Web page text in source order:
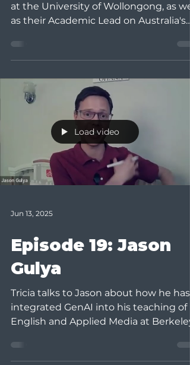
at the University of Wollongong, as
as their Academic Lead on Australia's
Load video
Jun 13, 2025
Episode 19: Jason
Gulya
Tricia talks to Jason about how he has
integrated GenAI into his teaching of
English and Applied Media at Berkeley